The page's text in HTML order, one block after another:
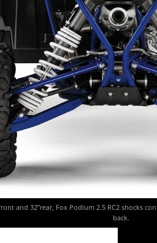
and 32”rear, Fox Podium 2.5 RC2 shocks
back.